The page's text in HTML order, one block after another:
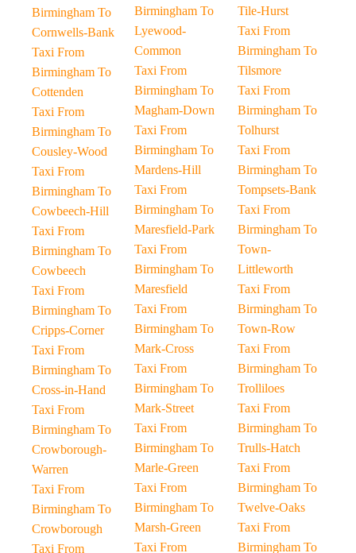
Birmingham To
Cornwells-Bank
Taxi From
Birmingham To
Cottenden
Taxi From
Birmingham To
Cousley-Wood
Taxi From
Birmingham To
Cowbeech-Hill
Taxi From
Birmingham To
Cowbeech
Taxi From
Birmingham To
Cripps-Corner
Taxi From
Birmingham To
Cross-in-Hand
Taxi From
Birmingham To
Crowborough-
Warren
Taxi From
Birmingham To
Crowborough
Taxi From
Birmingham To
Lyewood-
Common
Taxi From
Birmingham To
Magham-Down
Taxi From
Birmingham To
Mardens-Hill
Taxi From
Birmingham To
Maresfield-Park
Taxi From
Birmingham To
Maresfield
Taxi From
Birmingham To
Mark-Cross
Taxi From
Birmingham To
Mark-Street
Taxi From
Birmingham To
Marle-Green
Taxi From
Birmingham To
Marsh-Green
Taxi From
Tile-Hurst
Taxi From
Birmingham To
Tilsmore
Taxi From
Birmingham To
Tolhurst
Taxi From
Birmingham To
Tompsets-Bank
Taxi From
Birmingham To
Town-
Littleworth
Taxi From
Birmingham To
Town-Row
Taxi From
Birmingham To
Trolliloes
Taxi From
Birmingham To
Trulls-Hatch
Taxi From
Birmingham To
Twelve-Oaks
Taxi From
Birmingham To